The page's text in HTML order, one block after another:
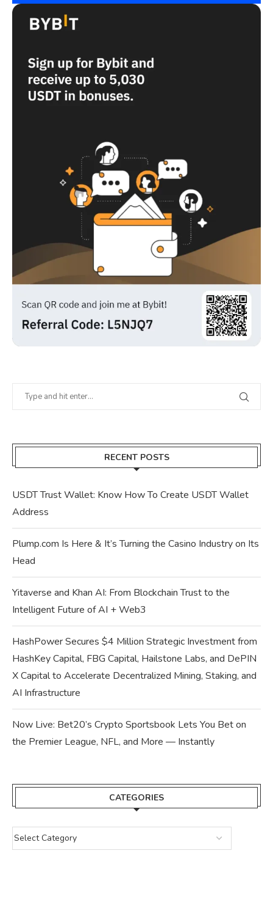
RECENT POSTS
USDT Trust Wallet: Know How To Create USDT Wallet
Address
Plump.com Is Here & It’s Turning the Casino Industry on Its
Head
Yitaverse and Khan AI: From Blockchain Trust to the
Intelligent Future of AI + Web3
HashPower Secures $4 Million Strategic Investment from
HashKey Capital, FBG Capital, Hailstone Labs, and DePIN
X Capital to Accelerate Decentralized Mining, Staking, and
AI Infrastructure
Now Live: Bet20’s Crypto Sportsbook Lets You Bet on
the Premier League, NFL, and More — Instantly
CATEGORIES